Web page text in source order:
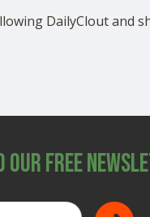
DailyClout and
Our Free